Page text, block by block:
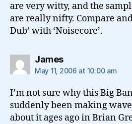
are very witty, and the
are really nifty. Compare
Dub’ with ‘Noisecore’.
Jamessays:
May 11, 2006 at 10:00 am
I’m not sure why this Big
suddenly been making
about it ages ago in Brian